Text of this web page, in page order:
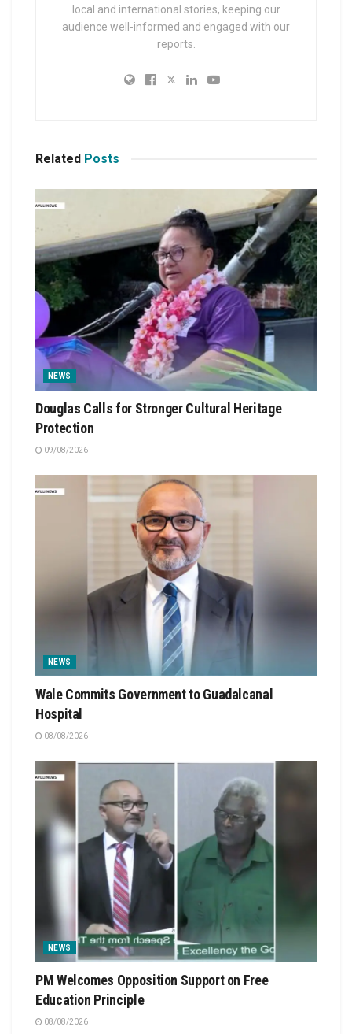
local and international stories, keeping our
audience well-informed and engaged with our
reports.
Related Posts
NEWS
Douglas Calls for Stronger Cultural Heritage
Protection
09/08/2026
NEWS
Wale Commits Government to Guadalcanal
Hospital
08/08/2026
NEWS
PM Welcomes Opposition Support on Free
Education Principle
08/08/2026